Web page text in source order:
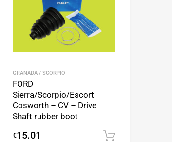
GRANADA / SCORPIO
FORD
Sierra/Scorpio/Escort
Cosworth – CV – Drive
Shaft rubber boot
€15.01